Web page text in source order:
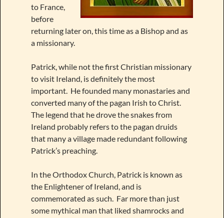
to France,
before
returning later on, this time as a Bishop and as
a missionary.
Patrick, while not the first Christian missionary
to visit Ireland, is definitely the most
important. He founded many monastaries and
converted many of the pagan Irish to Christ.
The legend that he drove the snakes from
Ireland probably refers to the pagan druids
that many a village made redundant following
Patrick’s preaching.
In the Orthodox Church, Patrick is known as
the Enlightener of Ireland, and is
commemorated as such. Far more than just
some mythical man that liked shamrocks and